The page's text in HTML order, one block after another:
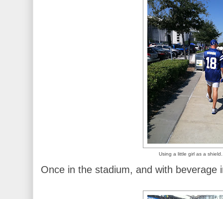
Using a little girl as a
Once in the stadium, and with beverage